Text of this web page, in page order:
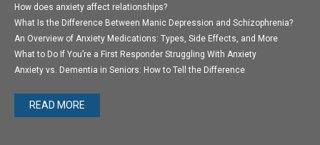
How does anxiety affect relationships?
What Is the Difference Between Manic Depression and Schizophrenia?
An Overview of Anxiety Medications: Types, Side Effects, and More
What to Do If You’re a First Responder Struggling With Anxiety
Anxiety vs. Dementia in Seniors: How to Tell the Difference
READ MORE